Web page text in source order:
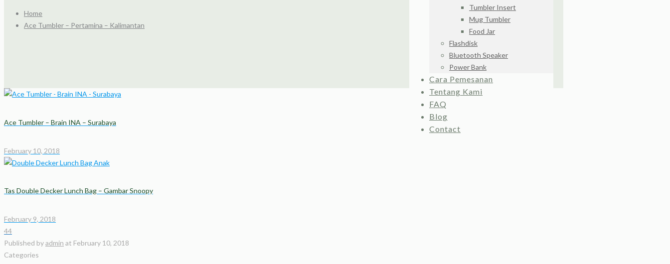
Tumbler Insert
Mug Tumbler
Food Jar
Flashdisk
Bluetooth Speaker
Power Bank
Cara Pemesanan
Tentang Kami
FAQ
Blog
Contact
Home
Ace Tumbler – Pertamina – Kalimantan
Ace Tumbler – Brain INA – Surabaya
February 10, 2018
Tas Double Decker Lunch Bag – Gambar Snoopy
February 9, 2018
44
Published byadmin at February 10, 2018
Categories